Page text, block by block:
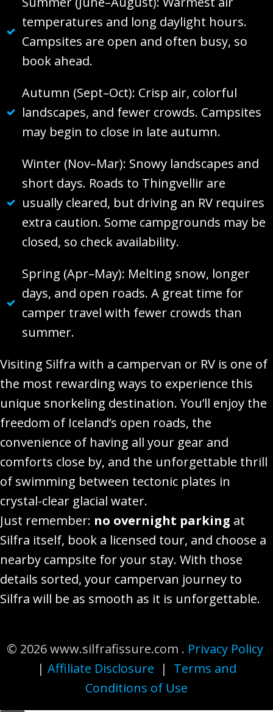
temperatures and long daylight hours.
Campsites are open and often busy, so
book ahead.
Autumn (Sept–Oct): Crisp air, colorful
landscapes, and fewer crowds. Campsites
may begin to close in late autumn.
Winter (Nov–Mar): Snowy landscapes and
short days. Roads to Thingvellir are
usually cleared, but driving an RV requires
extra caution. Some campgrounds may be
closed, so check availability.
Spring (Apr–May): Melting snow, longer
days, and open roads. A great time for
camper travel with fewer crowds than
summer.
Visiting Silfra with a campervan or RV is one of
the most rewarding ways to experience this
unique snorkeling destination. You’ll enjoy the
freedom of Iceland’s open roads, the
convenience of having all your gear and
comforts close by, and the unforgettable thrill
of swimming between tectonic plates in
crystal-clear glacial water.
Just remember: no overnight parking at
Silfra itself, book a licensed tour, and choose a
nearby campsite for your stay. With those
details sorted, your campervan journey to
Silfra will be as smooth as it is unforgettable.
© 2026 www.silfrafissure.com . Privacy Policy
| Affiliate Disclosure | Terms and
Conditions of Use